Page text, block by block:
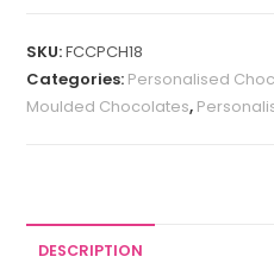
SKU:FCCPCH18
Categories: Personalised
Moulded Chocolates,
DESCRIPTION